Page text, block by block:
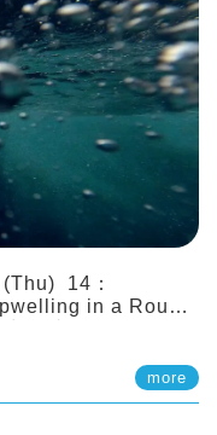
14：
in a Rough
more